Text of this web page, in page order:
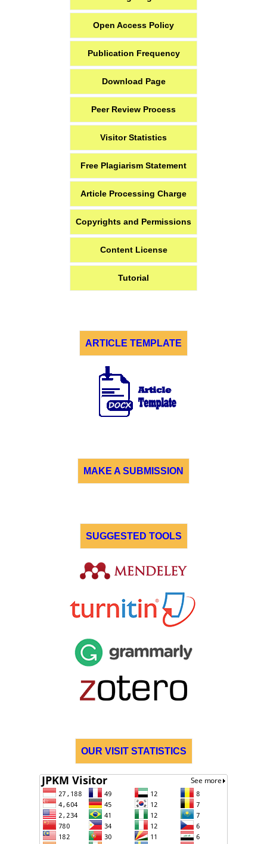
Open Access Policy
Publication Frequency
Download Page
Peer Review Process
Visitor Statistics
Free Plagiarism Statement
Article Processing Charge
Copyrights and Permissions
Content License
Tutorial
ARTICLE TEMPLATE
MAKE A SUBMISSION
SUGGESTED TOOLS
OUR VISIT STATISTICS